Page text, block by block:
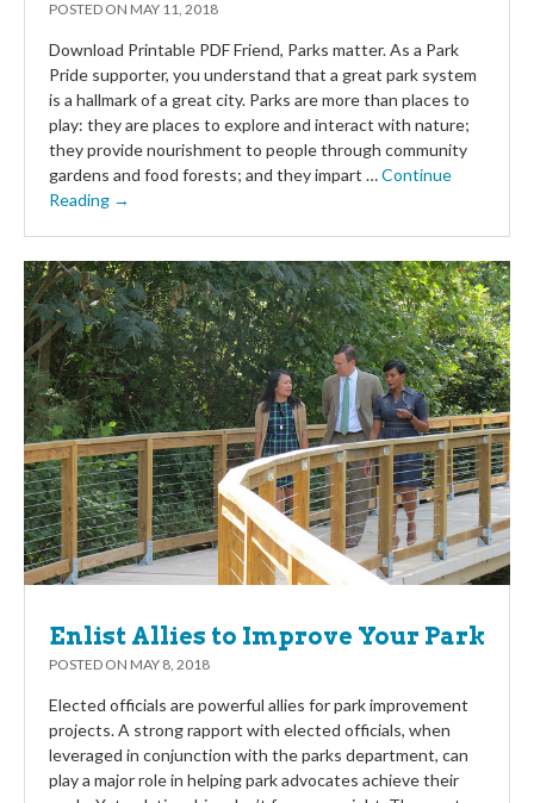
POSTED ON MAY 11, 2018
Download Printable PDF Friend, Parks matter. As a Park
Pride supporter, you understand that a great park system
is a hallmark of a great city. Parks are more than places to
play: they are places to explore and interact with nature;
they provide nourishment to people through community
gardens and food forests; and they impart …Continue
Reading →
Enlist Allies to Improve Your Park
POSTED ON MAY 8, 2018
Elected officials are powerful allies for park improvement
projects. A strong rapport with elected officials, when
leveraged in conjunction with the parks department, can
play a major role in helping park advocates achieve their